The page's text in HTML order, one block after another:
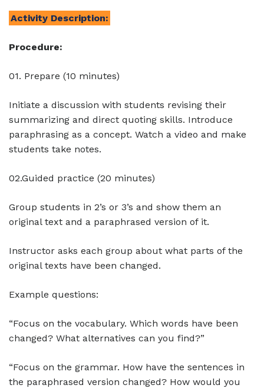
Activity Description:
Procedure:
01. Prepare (10 minutes)
Initiate a discussion with students revising their
summarizing and direct quoting skills. Introduce
paraphrasing as a concept. Watch a video and make
students take notes.
02.Guided practice (20 minutes)
Group students in 2’s or 3’s and show them an
original text and a paraphrased version of it.
Instructor asks each group about what parts of the
original texts have been changed.
Example questions:
“Focus on the vocabulary. Which words have been
changed? What alternatives can you find?”
“Focus on the grammar. How have the sentences in
the paraphrased version changed? How would you